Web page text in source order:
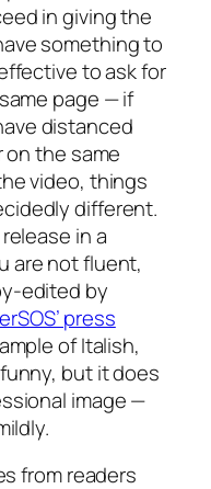
in giving the
something to
to ask for
page — if
distanced
the same
video, things
different.
in a
are not fluent,
edited by
press
of Italish,
but it does
image —
from readers